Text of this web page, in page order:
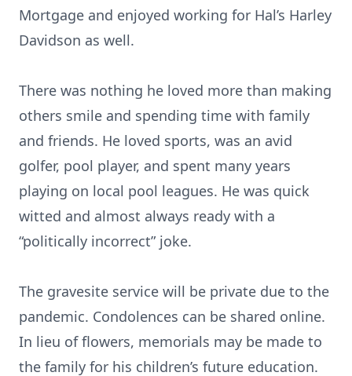
Mortgage and enjoyed working for Hal’s Harley
Davidson as well.
There was nothing he loved more than making
others smile and spending time with family
and friends. He loved sports, was an avid
golfer, pool player, and spent many years
playing on local pool leagues. He was quick
witted and almost always ready with a
“politically incorrect” joke.
The gravesite service will be private due to the
pandemic. Condolences can be shared online.
In lieu of flowers, memorials may be made to
the family for his children’s future education.